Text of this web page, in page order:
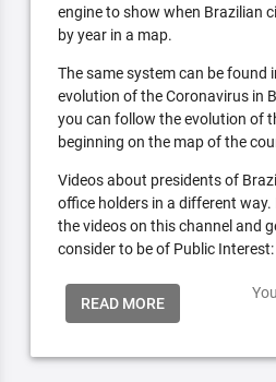
engine to show when Brazilian
by year in a map.
The same system can be found
evolution of the Coronavirus in
you can follow the evolution of
beginning on the map of the
Videos about presidents of
office holders in a different way.
the videos on this channel and
consider to be of Public Interest:
READ MORE